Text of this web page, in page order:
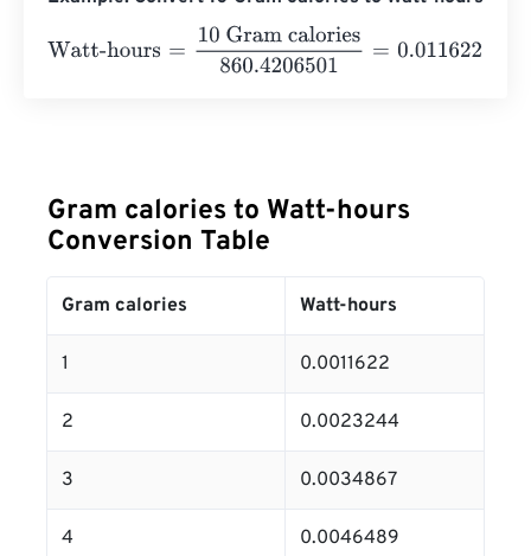
Watt-hours
10 Gram calories860.4206501 =0.0116222
Gram calories to Watt-hours
Conversion Table
Gram calories Watt-hours
1 0.0011622
2 0.0023244
3 0.0034867
4 0.0046489